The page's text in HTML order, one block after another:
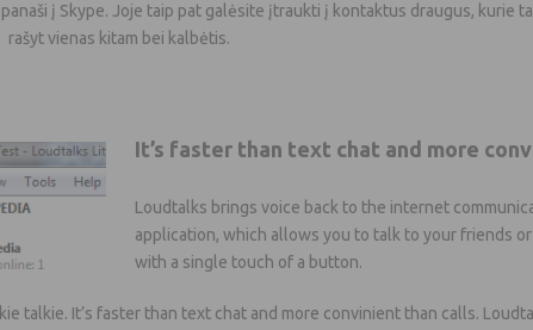
panaši į Skype. Joje taip pat galėsite įtraukti į kontaktus draugus, kurie
rašyt vienas kitam bei kalbėtis.
It’s faster than text chat and more
Loudtalks brings voice back to the internet
application, which allows you to talk to your friends
with a single touch of a button.
talkie. It’s faster than text chat and more convinient than calls.